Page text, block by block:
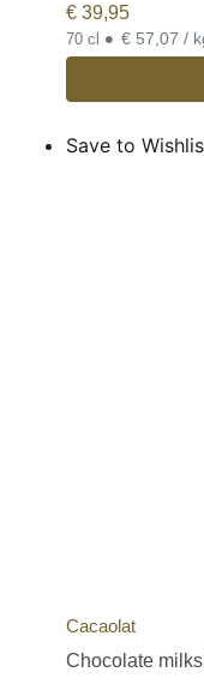
€ 39,95
70 cl • € 57,07
Save to
Cacaolat
Chocolate